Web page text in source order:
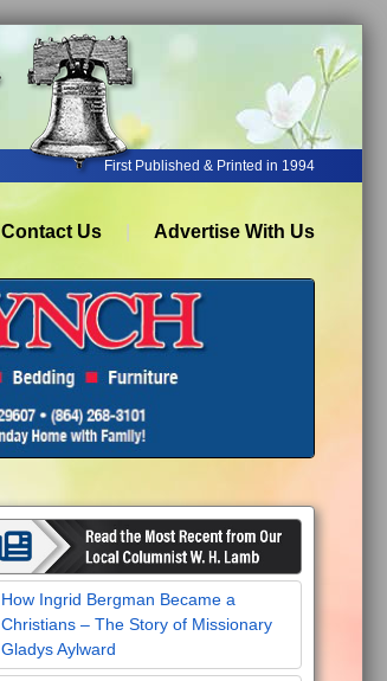
First Published & Printed in 1994
Contact Us Advertise With Us
How Ingrid Bergman Became a
Christians – The Story of Missionary
Gladys Aylward